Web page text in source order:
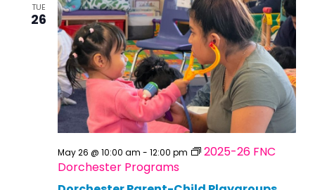
TUE
26
May 26 @ 10:00 am - 12:00 pm
2025-26 FNC
Dorchester Programs